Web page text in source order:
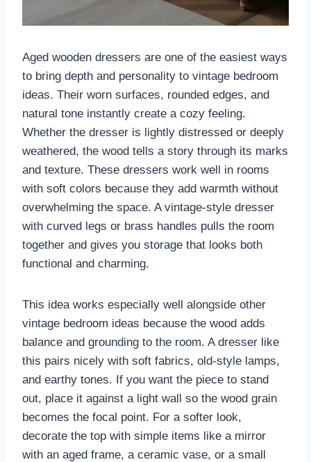
Aged wooden dressers are one of the easiest ways
to bring depth and personality to vintage bedroom
ideas. Their worn surfaces, rounded edges, and
natural tone instantly create a cozy feeling.
Whether the dresser is lightly distressed or deeply
weathered, the wood tells a story through its marks
and texture. These dressers work well in rooms
with soft colors because they add warmth without
overwhelming the space. A vintage-style dresser
with curved legs or brass handles pulls the room
together and gives you storage that looks both
functional and charming.
This idea works especially well alongside other
vintage bedroom ideas because the wood adds
balance and grounding to the room. A dresser like
this pairs nicely with soft fabrics, old-style lamps,
and earthy tones. If you want the piece to stand
out, place it against a light wall so the wood grain
becomes the focal point. For a softer look,
decorate the top with simple items like a mirror
with an aged frame, a ceramic vase, or a small